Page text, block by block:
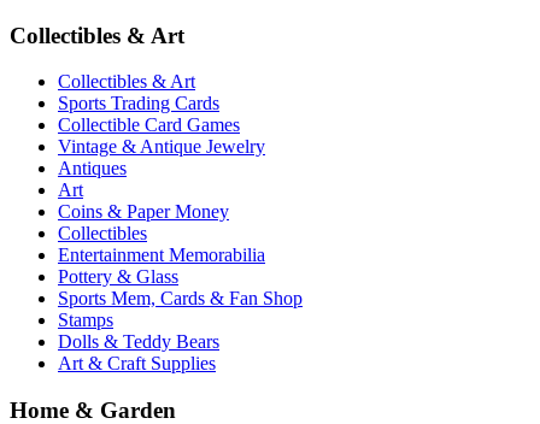
Collectibles & Art
Collectibles & Art
Sports Trading Cards
Collectible Card Games
Vintage & Antique Jewelry
Antiques
Art
Coins & Paper Money
Collectibles
Entertainment Memorabilia
Pottery & Glass
Sports Mem, Cards & Fan Shop
Stamps
Dolls & Teddy Bears
Art & Craft Supplies
Home & Garden